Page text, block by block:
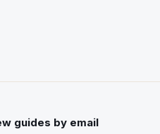
guides by email